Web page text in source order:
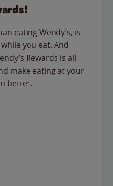
eating Wendy’s, is
you eat. And
Rewards is all
make eating at your
better.